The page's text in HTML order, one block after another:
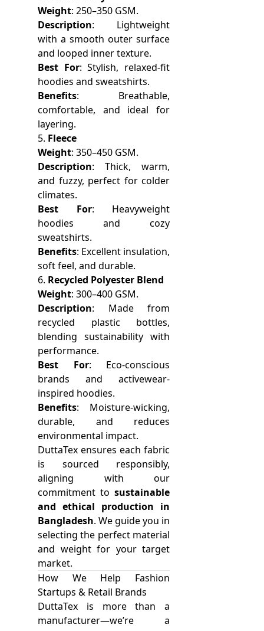
Weight: 250–350 GSM.
Description: Lightweight
with a smooth outer surface
and looped inner texture.
Best For: Stylish, relaxed-fit
hoodies and sweatshirts.
Benefits: Breathable,
comfortable, and ideal for
layering.
5. Fleece
Weight: 350–450 GSM.
Description: Thick, warm,
and fuzzy, perfect for colder
climates.
Best For: Heavyweight
hoodies and cozy
sweatshirts.
Benefits: Excellent insulation,
soft feel, and durable.
6. Recycled Polyester Blend
Weight: 300–400 GSM.
Description: Made from
recycled plastic bottles,
blending sustainability with
performance.
Best For: Eco-conscious
brands and activewear-
inspired hoodies.
Benefits: Moisture-wicking,
durable, and reduces
environmental impact.
DuttaTex ensures each fabric
is sourced responsibly,
aligning with our
commitment to sustainable
and ethical production in
Bangladesh. We guide you in
selecting the perfect material
and weight for your target
market.
How We Help Fashion
Startups & Retail Brands
DuttaTex is more than a
manufacturer—we’re a